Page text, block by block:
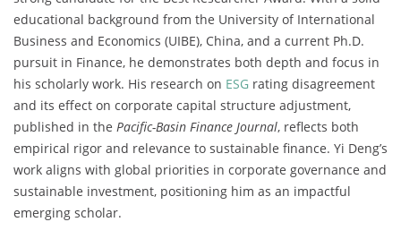
educational background from the University of International
Business and Economics (UIBE), China, and a current Ph.D.
pursuit in Finance, he demonstrates both depth and focus in
his scholarly work. His research on ESG rating disagreement
and its effect on corporate capital structure adjustment,
published in the Pacific-Basin Finance Journal, reflects both
empirical rigor and relevance to sustainable finance. Yi Deng’s
work aligns with global priorities in corporate governance and
sustainable investment, positioning him as an impactful
emerging scholar.